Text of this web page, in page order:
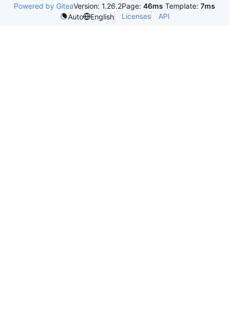
Powered by GiteaVersion: 1.26.2Page: 46ms Template: 7ms
Auto
English Licenses API